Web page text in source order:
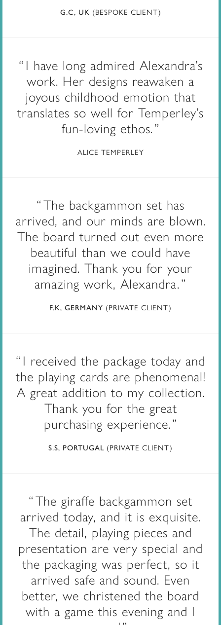
G.C, UK (BESPOKE CLIENT)
I have long admired Alexandra’s
work. Her designs reawaken a
joyous childhood emotion that
translates so well for Temperley’s
fun-loving ethos.
ALICE TEMPERLEY
The backgammon set has
arrived, and our minds are blown.
The board turned out even more
beautiful than we could have
imagined. Thank you for your
amazing work, Alexandra.
F.K, GERMANY (PRIVATE CLIENT)
I received the package today and
the playing cards are phenomenal!
A great addition to my collection.
Thank you for the great
purchasing experience.
S.S, PORTUGAL (PRIVATE CLIENT)
The giraffe backgammon set
arrived today, and it is exquisite.
The detail, playing pieces and
presentation are very special and
the packaging was perfect, so it
arrived safe and sound. Even
better, we christened the board
with a game this evening and I